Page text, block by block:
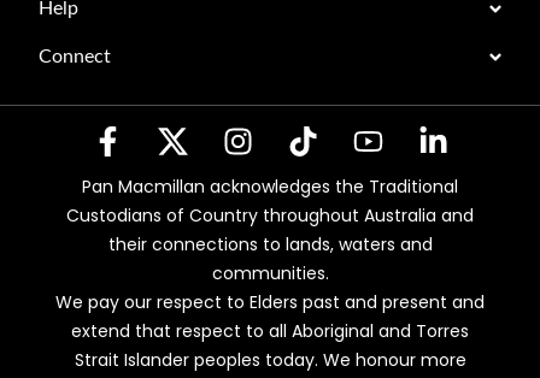
Help
Connect
Pan Macmillan acknowledges the Traditional
Custodians of Country throughout Australia and
their connections to lands, waters and
communities.
We pay our respect to Elders past and present and
extend that respect to all Aboriginal and Torres
Strait Islander peoples today. We honour more